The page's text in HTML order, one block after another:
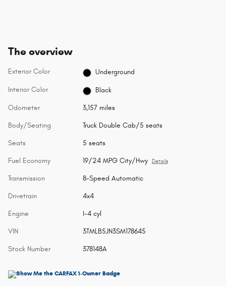
The overview
Exterior Color Underground
Interior Color Black
Odometer 3,157 miles
Body/Seating Truck Double Cab/5 seats
Seats 5 seats
Fuel Economy 19/24 MPG City/Hwy Details
Transmission 8-Speed Automatic
Drivetrain 4x4
Engine I-4 cyl
VIN 3TMLB5JN3SM178645
Stock Number 378148A